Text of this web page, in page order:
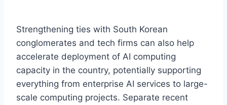
Strengthening ties with South Korean
conglomerates and tech firms can also help
accelerate deployment of AI computing
capacity in the country, potentially supporting
everything from enterprise AI services to large-
scale computing projects. Separate recent